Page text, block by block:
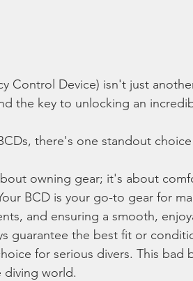
Control Device) isn't just
the key to unlocking an
there's one standout
owning gear; it's about
BCD is your go-to gear for
and ensuring a smooth,
guarantee the best fit or
for serious divers. This bad
diving world.